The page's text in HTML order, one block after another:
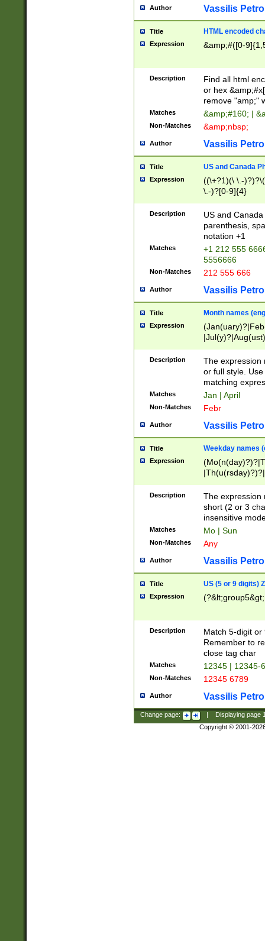
Author Vassilis
Title HTML encoded
Expression &amp;#([0-
Description
Find all html
or hex
remove "amp;"
Matches &amp;#160; |
Non-Matches &amp;nbsp;
Author Vassilis
Title US and Canada
Expression
((\+?1)(\ \.-
\.-)?[0-9]{4}
Description
US and
parenthesis,
notation +1
Matches
+1 212 555
5556666
Non-Matches 212 555 666
Author Vassilis
Title Month names
Expression
(ember)?)
Description
The expression
or full style.
matching
Matches Jan | April
Non-Matches Febr
Author Vassilis
Title Weekday names
Expression
Description
The expression
short (2 or 3
insensitive
Matches Mo | Sun
Non-Matches Any
Author Vassilis
Title US (5 or 9 digits)
Expression
Description
Match 5-digit or
Remember to
close tag char
Matches 12345 | 12345-
Non-Matches 12345 6789
Author Vassilis
Change page: Displaying page
Copyright © 2001-